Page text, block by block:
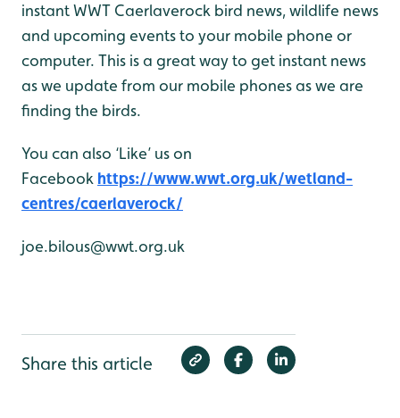
instant WWT Caerlaverock bird news, wildlife news
and upcoming events to your mobile phone or
computer. This is a great way to get instant news
as we update from our mobile phones as we are
finding the birds.
You can also ‘Like’ us on
Facebook https://www.wwt.org.uk/wetland-
centres/caerlaverock/
joe.bilous@wwt.org.uk
Share this article